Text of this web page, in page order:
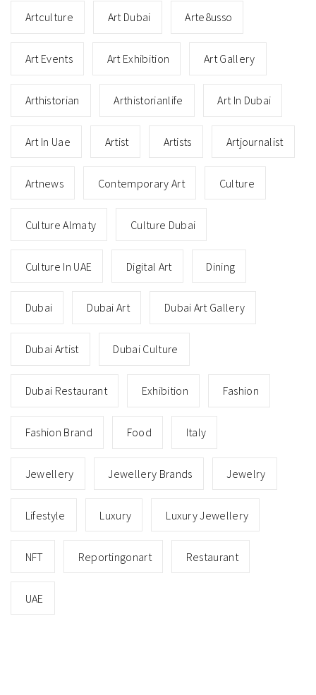
Artculture Art Dubai Arte8usso
Art Events Art Exhibition Art Gallery
Arthistorian Arthistorianlife Art In Dubai
Art In Uae Artist Artists Artjournalist
Artnews Contemporary Art Culture
Culture Almaty Culture Dubai
Culture In UAE Digital Art Dining
Dubai Dubai Art Dubai Art Gallery
Dubai Artist Dubai Culture
Dubai Restaurant Exhibition Fashion
Fashion Brand Food Italy
Jewellery Jewellery Brands Jewelry
Lifestyle Luxury Luxury Jewellery
NFT Reportingonart Restaurant
UAE